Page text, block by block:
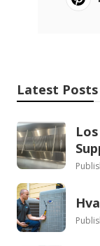
Latest Posts